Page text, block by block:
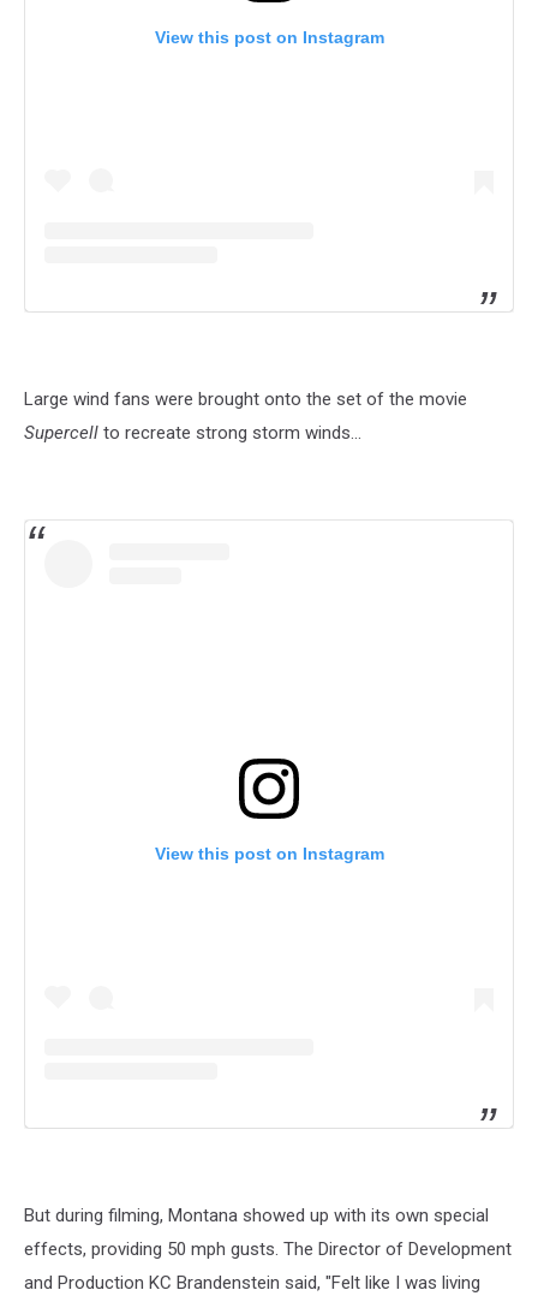
View this post on Instagram
Large wind fans were brought onto the set of the movie
Supercell to recreate strong storm winds...
View this post on Instagram
But during filming, Montana showed up with its own special
effects, providing 50 mph gusts. The Director of Development
and Production KC Brandenstein said, "Felt like I was living